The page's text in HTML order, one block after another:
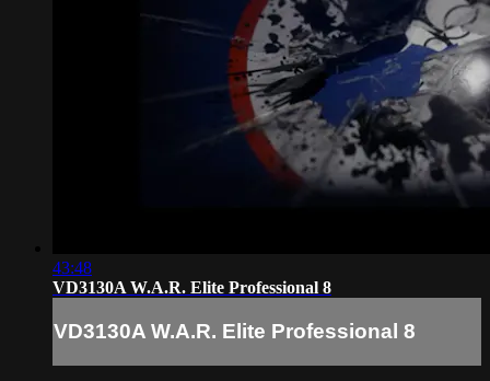
43:48
VD3130A W.A.R. Elite Professional 8
VD3130A W.A.R. Elite Professional 8